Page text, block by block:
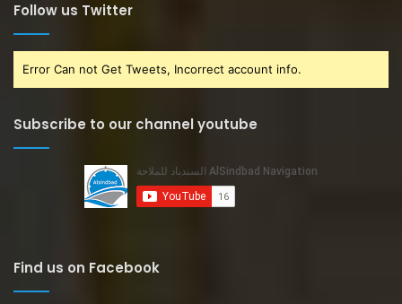
Follow us Twitter
Error Can not Get Tweets, Incorrect account info.
Subscribe to our channel youtube
Find us on Facebook